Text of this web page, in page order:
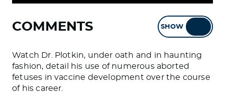
COMMENTS SHOW
Watch Dr. Plotkin, under oath and in haunting
fashion, detail his use of numerous aborted
fetuses in vaccine development over the course
of his career.